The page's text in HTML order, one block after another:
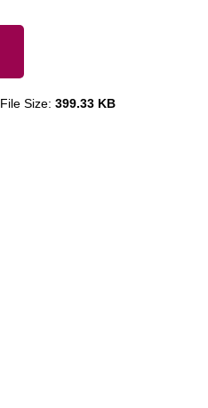
File Size: 399.33 KB